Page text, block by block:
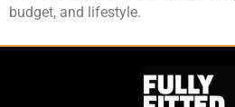
budget, and lifestyle.